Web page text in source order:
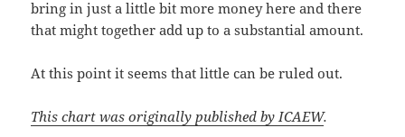
bring in just a little bit more money here and there
that might together add up to a substantial amount.
At this point it seems that little can be ruled out.
This chart was originally published by ICAEW.